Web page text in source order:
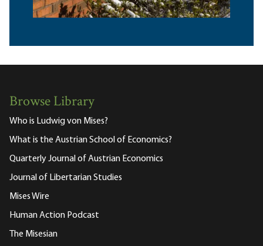
Browse Library
Who is Ludwig von Mises?
What is the Austrian School of Economics?
Quarterly Journal of Austrian Economics
Journal of Libertarian Studies
Mises Wire
Human Action Podcast
The Misesian